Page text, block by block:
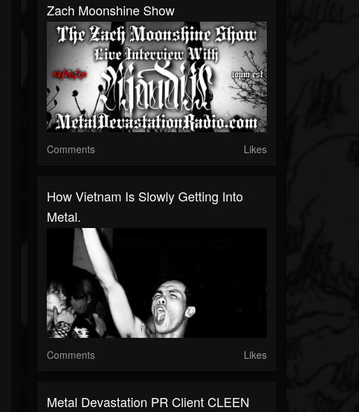
Zach Moonshine Show
Comments Likes
How Vietnam Is Slowly Getting Into
Metal.
Comments Likes
Metal Devastation PR Client CLEEN